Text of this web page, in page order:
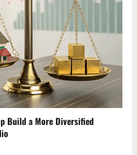
Build a More Diversified